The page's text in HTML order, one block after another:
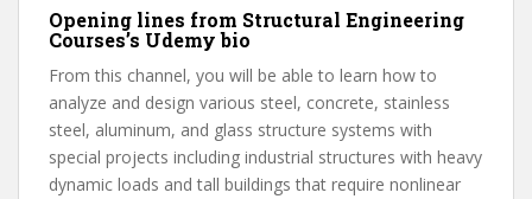
Opening lines from Structural Engineering
Courses’s Udemy bio
From this channel, you will be able to learn how to
analyze and design various steel, concrete, stainless
steel, aluminum, and glass structure systems with
special projects including industrial structures with heavy
dynamic loads and tall buildings that require nonlinear